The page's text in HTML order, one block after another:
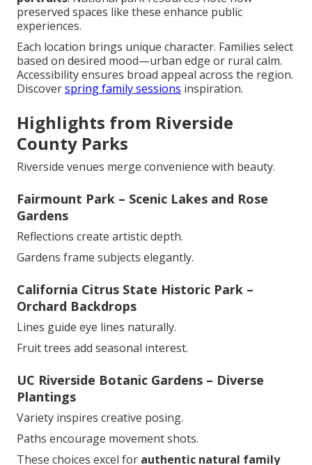
preserved spaces like these enhance public
experiences.
Each location brings unique character. Families select
based on desired mood—urban edge or rural calm.
Accessibility ensures broad appeal across the region.
Discoverspring family sessions inspiration.
Highlights from Riverside
County Parks
Riverside venues merge convenience with beauty.
Fairmount Park – Scenic Lakes and Rose
Gardens
Reflections create artistic depth.
Gardens frame subjects elegantly.
California Citrus State Historic Park –
Orchard Backdrops
Lines guide eye lines naturally.
Fruit trees add seasonal interest.
UC Riverside Botanic Gardens – Diverse
Plantings
Variety inspires creative posing.
Paths encourage movement shots.
These choices excel for authentic natural family